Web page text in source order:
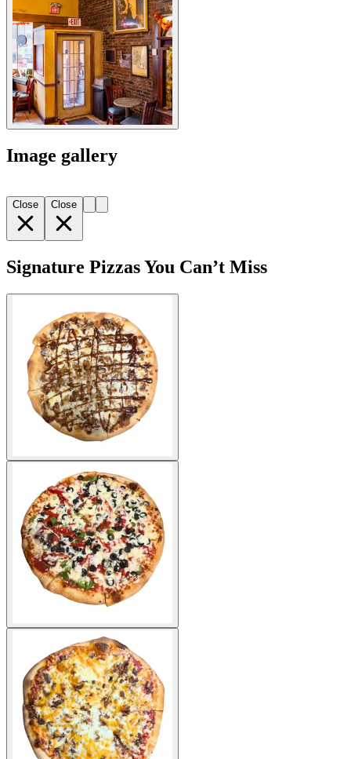
Image gallery
Close Close
Signature Pizzas You Can’t Miss